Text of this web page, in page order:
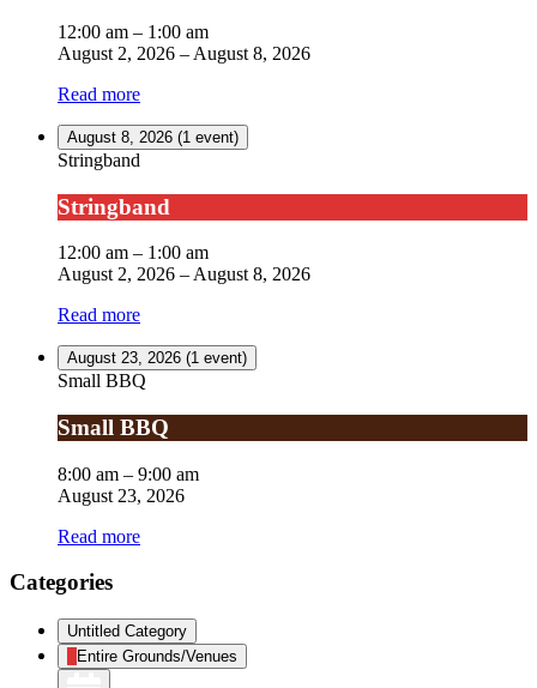
12:00 am – 1:00 am
August 2, 2026 – August 8, 2026
Read more
August 8, 2026 (1 event)
Stringband
Stringband
12:00 am – 1:00 am
August 2, 2026 – August 8, 2026
Read more
August 23, 2026 (1 event)
Small BBQ
Small BBQ
8:00 am – 9:00 am
August 23, 2026
Read more
Categories
Untitled Category
Entire Grounds/Venues